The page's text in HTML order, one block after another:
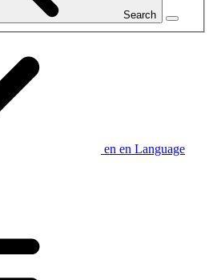
Search
en en Language